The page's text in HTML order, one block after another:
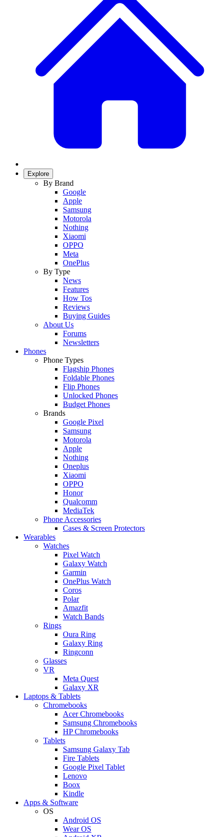
Explore
By Brand
Google
Apple
Samsung
Motorola
Nothing
Xiaomi
OPPO
Meta
OnePlus
By Type
News
Features
How Tos
Reviews
Buying Guides
About Us
Forums
Newsletters
Phones
Phone Types
Flagship Phones
Foldable Phones
Flip Phones
Unlocked Phones
Budget Phones
Brands
Google Pixel
Samsung
Motorola
Apple
Nothing
Oneplus
Xiaomi
OPPO
Honor
Qualcomm
MediaTek
Phone Accessories
Cases & Screen Protectors
Wearables
Watches
Pixel Watch
Galaxy Watch
Garmin
OnePlus Watch
Coros
Polar
Amazfit
Watch Bands
Rings
Oura Ring
Galaxy Ring
Ringconn
Glasses
VR
Meta Quest
Galaxy XR
Laptops & Tablets
Chromebooks
Acer Chromebooks
Samsung Chromebooks
HP Chromebooks
Tablets
Samsung Galaxy Tab
Fire Tablets
Google Pixel Tablet
Lenovo
Boox
Kindle
Apps & Software
OS
Android OS
Wear OS